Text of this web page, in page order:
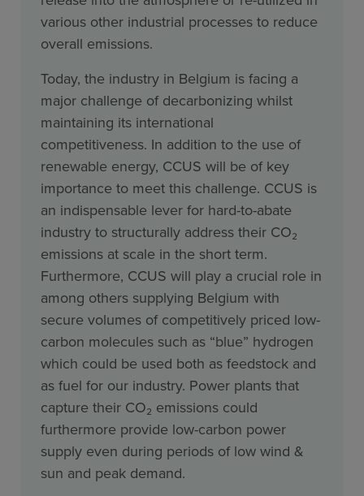
various other industrial processes to reduce
overall emissions.
Today, the industry in Belgium is facing a
major challenge of decarbonizing whilst
maintaining its international
competitiveness. In addition to the use of
renewable energy, CCUS will be of key
importance to meet this challenge. CCUS is
an indispensable lever for hard-to-abate
industry to structurally address their CO₂
emissions at scale in the short term.
Furthermore, CCUS will play a crucial role in
among others supplying Belgium with
secure volumes of competitively priced low-
carbon molecules such as “blue” hydrogen
which could be used both as feedstock and
as fuel for our industry. Power plants that
capture their CO₂ emissions could
furthermore provide low-carbon power
supply even during periods of low wind &
sun and peak demand.